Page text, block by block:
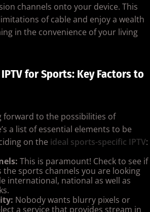
channels onto your device. This
of cable and enjoy a wealth
in the convenience of your living
for Sports: Key Factors to
forward to the possibilities of
a list of essential elements to be
on the ideal sports-specific IPTV:
This is paramount! Check to see if
sports channels you are looking
international, national as well as
Nobody wants blurry pixels or
a service that provides stream in